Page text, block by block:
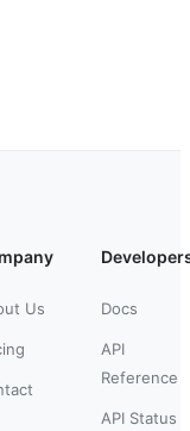
Us Docs
API
Reference
API Status